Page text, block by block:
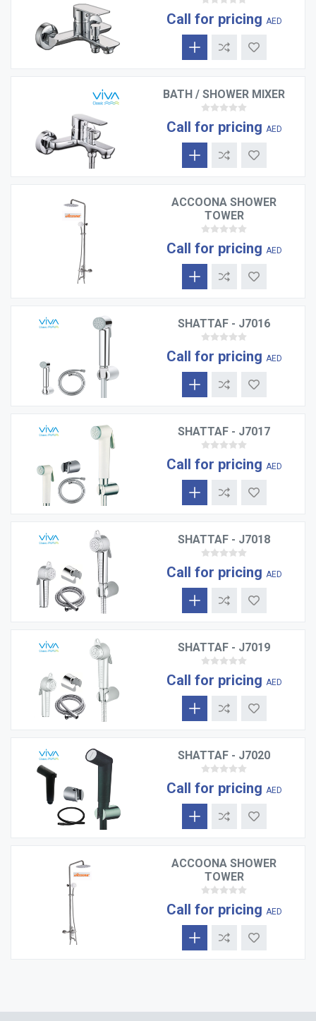
Call for pricing AED
BATH / SHOWER MIXER
Call for pricing AED
ACCOONA SHOWER
TOWER
Call for pricing AED
SHATTAF - J7016
Call for pricing AED
SHATTAF - J7017
Call for pricing AED
SHATTAF - J7018
Call for pricing AED
SHATTAF - J7019
Call for pricing AED
SHATTAF - J7020
Call for pricing AED
ACCOONA SHOWER
TOWER
Call for pricing AED